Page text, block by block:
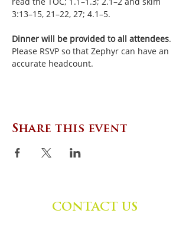
3:13–15, 21–22, 27; 4.1–5.
Dinner will be provided to all attendees.
Please RSVP so that Zephyr can have an
accurate headcount.
Share this event
CONTACT US